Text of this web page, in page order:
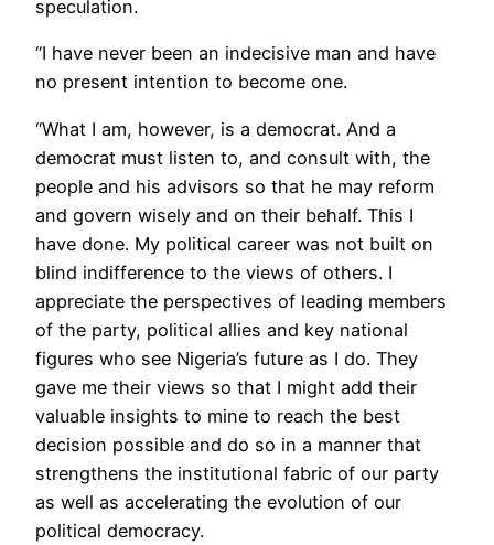
speculation.
“I have never been an indecisive man and have
no present intention to become one.
“What I am, however, is a democrat. And a
democrat must listen to, and consult with, the
people and his advisors so that he may reform
and govern wisely and on their behalf. This I
have done. My political career was not built on
blind indifference to the views of others. I
appreciate the perspectives of leading members
of the party, political allies and key national
figures who see Nigeria’s future as I do. They
gave me their views so that I might add their
valuable insights to mine to reach the best
decision possible and do so in a manner that
strengthens the institutional fabric of our party
as well as accelerating the evolution of our
political democracy.